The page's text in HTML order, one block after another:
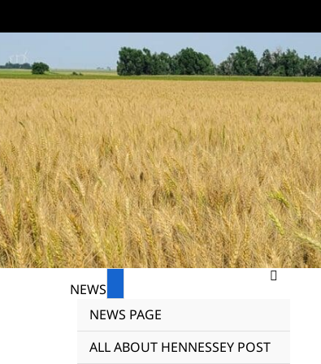
NEWS
NEWS PAGE
ALL ABOUT HENNESSEY POST